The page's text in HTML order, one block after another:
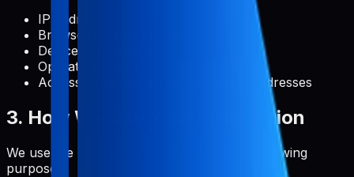
IP address
Browser type and version
Device information
Operating system
Access times and referring website addresses
3. How We Use Your Information
We use the collected information for the following
purposes: